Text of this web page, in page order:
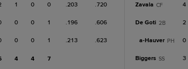
1 0 0 .203 .720
0 0 1 .196 .606
0 0 1 .213 .623
4 4 7
Zavala CF 4
De Goti 2B 2
a-Hauver PH 0
Biggers SS 3